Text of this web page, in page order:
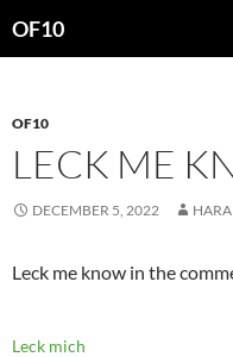
OF10
OF10
LECK ME
DECEMBER 5, 2022
Leck me know in the
Leck mich